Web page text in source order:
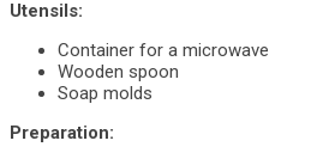
Utensils:
Container for a microwave
Wooden spoon
Soap molds
Preparation: